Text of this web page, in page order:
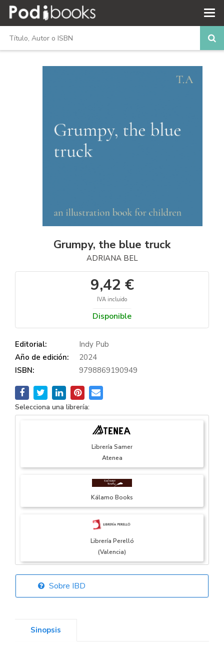
Grumpy, the blue truck
ADRIANA BEL
9,42 €
IVA incluido
Disponible
Editorial:
Indy Pub
Año de edición:
2024
ISBN:
9798869190949
Selecciona una librería:
Librería Samer
Atenea
Kálamo Books
Librería Perelló
(Valencia)
Librería Elías
Sobre IBD
Sinopsis